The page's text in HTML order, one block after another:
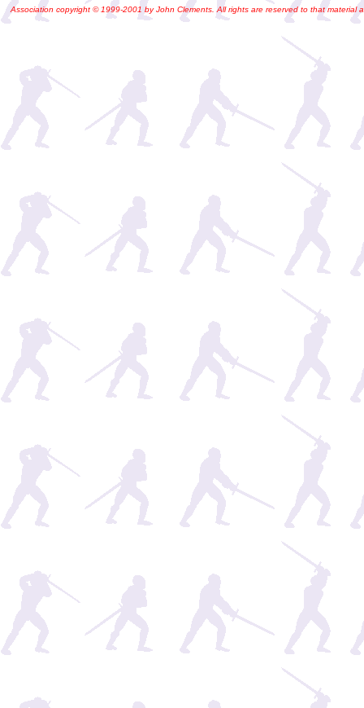
Association copyright © 1999-2001 by John Clements. All rights are reserved to that material